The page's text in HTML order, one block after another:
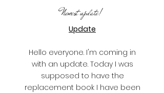
Newest update!
Update
Hello everyone. I'm coming in
with an update. Today I was
supposed to have the
replacement book I have been